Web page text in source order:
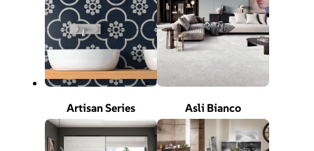
Artisan Series Asli Bianco